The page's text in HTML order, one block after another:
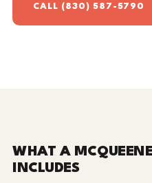
CALL (830) 587-5790
WHAT A
INCLUDES